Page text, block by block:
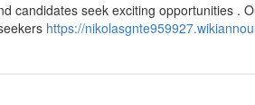
candidates seek exciting opportunities .
https://